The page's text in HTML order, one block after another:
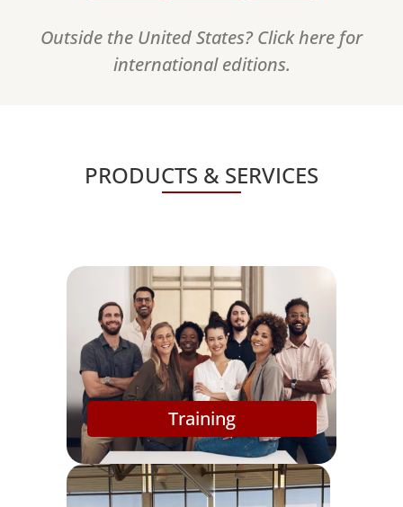
Outside the United States? Click here for
international editions.
PRODUCTS & SERVICES
Training